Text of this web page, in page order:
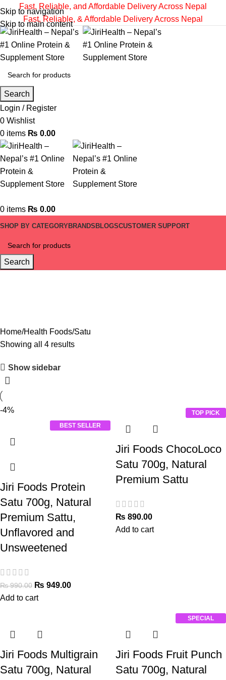
Skip to navigation
Skip to main content
Fast, Reliable, and Affordable Delivery Across Nepal
Fast, Reliable, & Affordable Delivery Across Nepal
Search
Login / Register
0 Wishlist
0 items ₨ 0.00
0 items ₨ 0.00
SHOP BY CATEGORYBRANDS BLOGSCUSTOMER SUPPORT
Search
Home Health Foods Satu
Showing all 4 results
Show sidebar
-4%
BEST SELLER
Jiri Foods Protein
Satu 700g, Natural
Premium Sattu,
Unflavored and
Unsweetened
₨990.00 ₨ 949.00
Add to cart
TOP PICK
Jiri Foods ChocoLoco
Satu 700g, Natural
Premium Sattu
₨ 890.00
Add to cart
Jiri Foods Multigrain
Satu 700g, Natural
SPECIAL
Jiri Foods Fruit Punch
Satu 700g, Natural